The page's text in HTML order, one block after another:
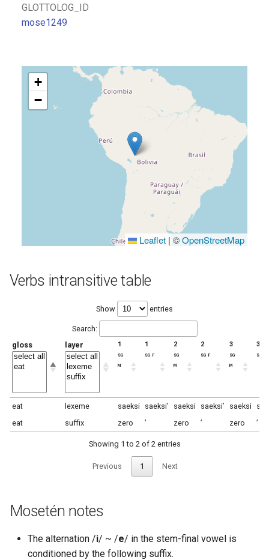
GLOTTOLOG_ID
mose1249
+
−
Leaflet | ©OpenStreetMap
Verbs intransitive table
Show entries
Search:
gloss
layer
1
sg
m
1
sg f
2
sg
m
2
sg f
3
sg
m
3
sg f
eat lexeme saeksi saeksi’ saeksi saeksi’ saeksi
eat
suffix zero ’ zero ’ zero ’
Showing 1 to 2 of 2 entries
Previous 1 Next
Mosetén notes
The alternation /i/ ~ /e/ in the stem-final vowel is
conditioned by the following suffix.